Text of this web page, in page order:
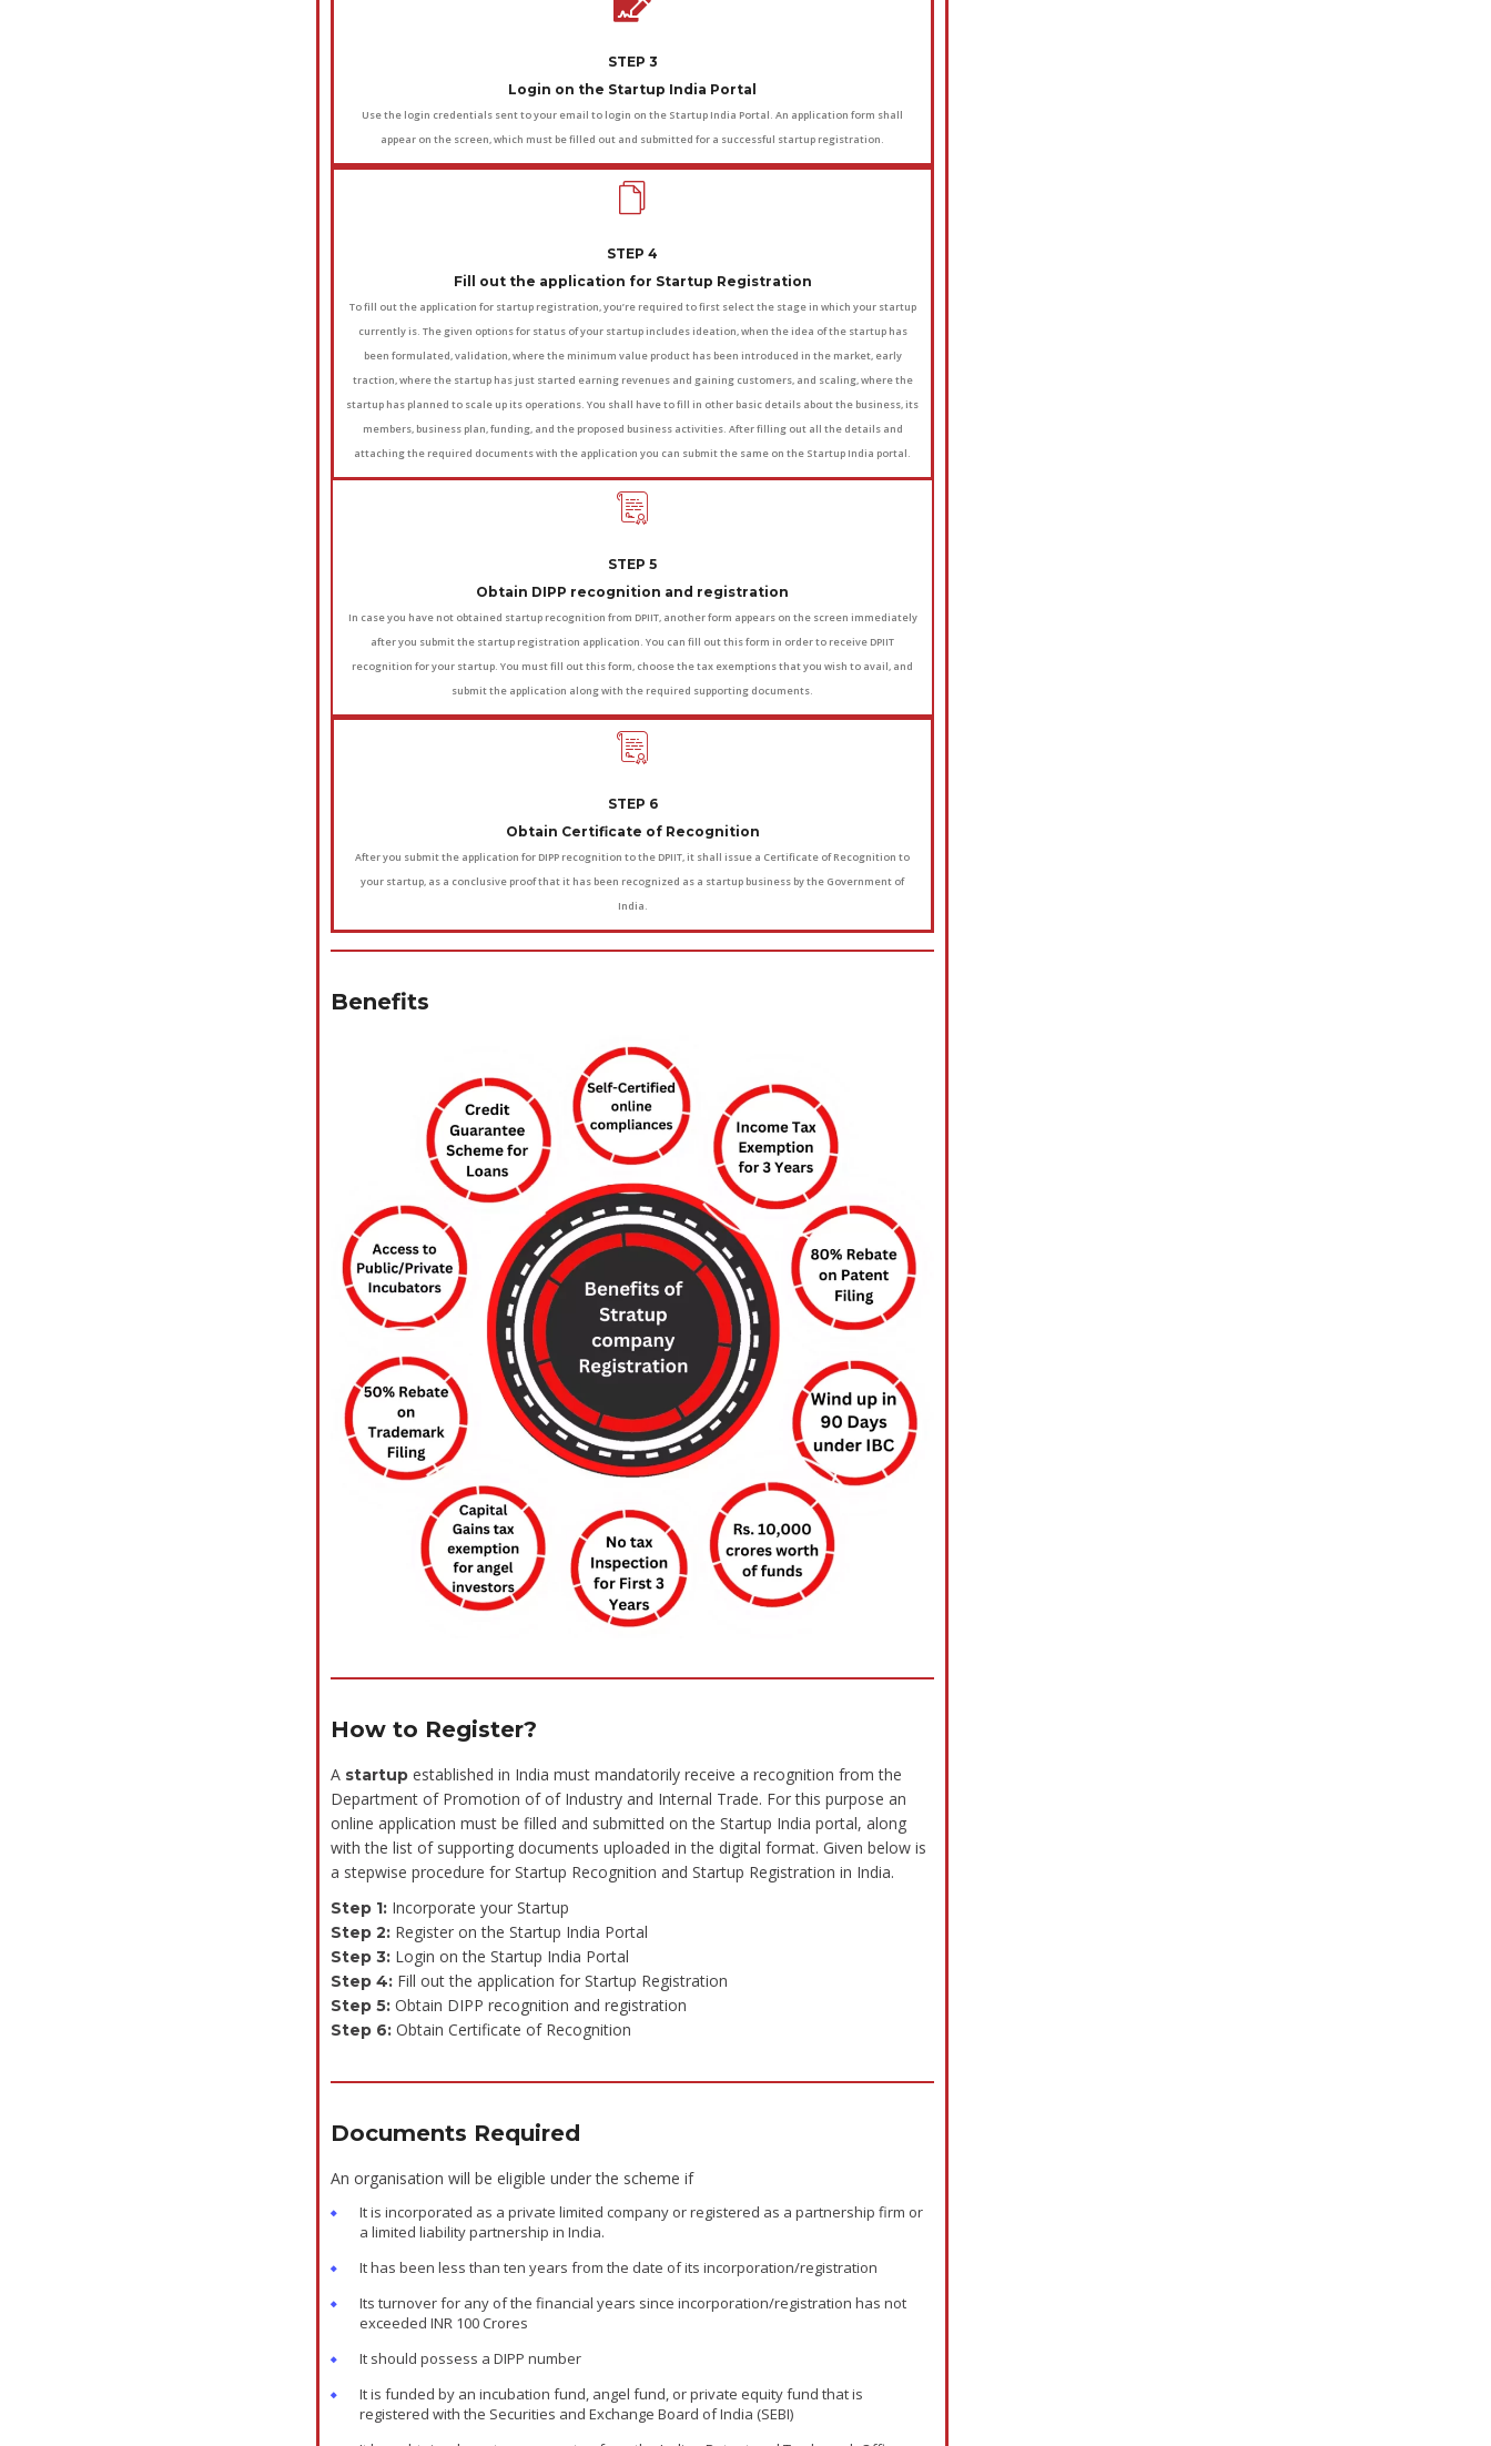
STEP 3
Login on the Startup India Portal
Use the login credentials sent to your email to login on the Startup India Portal. An application form shall
appear on the screen, which must be filled out and submitted for a successful startup registration.
STEP 4
Fill out the application for Startup Registration
To fill out the application for startup registration, you’re required to first select the stage in which your startup
currently is. The given options for status of your startup includes ideation, when the idea of the startup has
been formulated, validation, where the minimum value product has been introduced in the market, early
traction, where the startup has just started earning revenues and gaining customers, and scaling, where the
startup has planned to scale up its operations. You shall have to fill in other basic details about the business, its
members, business plan, funding, and the proposed business activities. After filling out all the details and
attaching the required documents with the application you can submit the same on the Startup India portal.
STEP 5
Obtain DIPP recognition and registration
In case you have not obtained startup recognition from DPIIT, another form appears on the screen immediately
after you submit the startup registration application. You can fill out this form in order to receive DPIIT
recognition for your startup. You must fill out this form, choose the tax exemptions that you wish to avail, and
submit the application along with the required supporting documents.
STEP 6
Obtain Certificate of Recognition
After you submit the application for DIPP recognition to the DPIIT, it shall issue a Certificate of Recognition to
your startup, as a conclusive proof that it has been recognized as a startup business by the Government of
India.
Benefits
How to Register?
A startup established in India must mandatorily receive a recognition from the
Department of Promotion of of Industry and Internal Trade. For this purpose an
online application must be filled and submitted on the Startup India portal, along
with the list of supporting documents uploaded in the digital format. Given below is
a stepwise procedure for Startup Recognition and Startup Registration in India.
Step 1: Incorporate your Startup
Step 2: Register on the Startup India Portal
Step 3: Login on the Startup India Portal
Step 4: Fill out the application for Startup Registration
Step 5: Obtain DIPP recognition and registration
Step 6: Obtain Certificate of Recognition
Documents Required
An organisation will be eligible under the scheme if
It is incorporated as a private limited company or registered as a partnership firm or
a limited liability partnership in India.
It has been less than ten years from the date of its incorporation/registration
Its turnover for any of the financial years since incorporation/registration has not
exceeded INR 100 Crores
It should possess a DIPP number
It is funded by an incubation fund, angel fund, or private equity fund that is
registered with the Securities and Exchange Board of India (SEBI)